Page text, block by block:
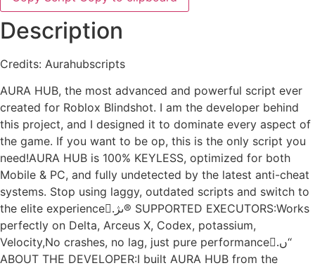
Description
Credits: Aurahubscripts
AURA HUB, the most advanced and powerful script ever
created for Roblox Blindshot. I am the developer behind
this project, and I designed it to dominate every aspect of
the game. If you want to be op, this is the only script you
need!AURA HUB is 100% KEYLESS, optimized for both
Mobile & PC, and fully undetected by the latest anti-cheat
systems. Stop using laggy, outdated scripts and switch to
the elite experience.ًںژ® SUPPORTED EXECUTORS:Works
perfectly on Delta, Arceus X, Codex, potassium,
Velocity,No crashes, no lag, just pure performance.ًں‘‘
ABOUT THE DEVELOPER:I built AURA HUB from the